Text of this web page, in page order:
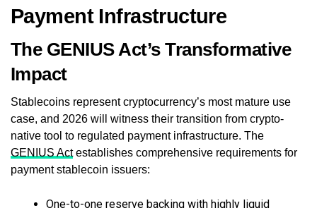
Payment Infrastructure
The GENIUS Act’s Transformative
Impact
Stablecoins represent cryptocurrency’s most mature use
case, and 2026 will witness their transition from crypto-
native tool to regulated payment infrastructure. The
GENIUS Actestablishes comprehensive requirements for
payment stablecoin issuers:
One-to-one reserve backing with highly liquid